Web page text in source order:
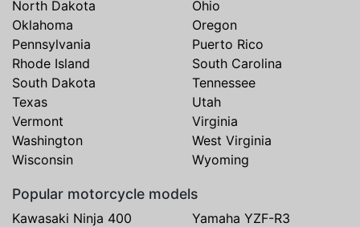
North Dakota
Ohio
Oklahoma
Oregon
Pennsylvania
Puerto Rico
Rhode Island
South Carolina
South Dakota
Tennessee
Texas
Utah
Vermont
Virginia
Washington
West Virginia
Wisconsin
Wyoming
Popular motorcycle models
Kawasaki Ninja 400
Yamaha YZF-R3